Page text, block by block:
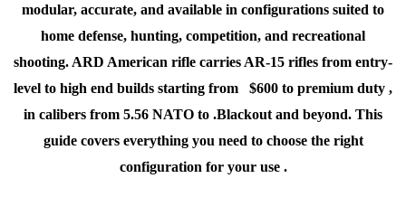
modular, accurate, and available in configurations suited to
home defense, hunting, competition, and recreational
shooting. ARD American rifle carries AR-15 rifles from entry-
level to high end builds starting from $600 to premium duty ,
in calibers from 5.56 NATO to .Blackout and beyond. This
guide covers everything you need to choose the right
configuration for your use .